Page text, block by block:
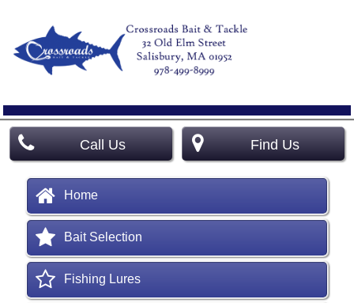
Call Us Find Us
Home
Bait Selection
Fishing Lures